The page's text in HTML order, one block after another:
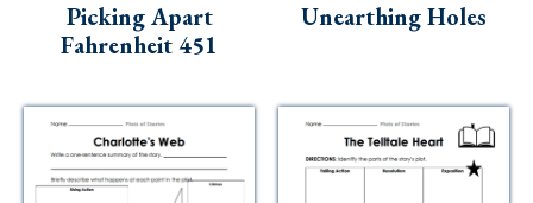
Picking Apart
Fahrenheit 451
Unearthing Holes